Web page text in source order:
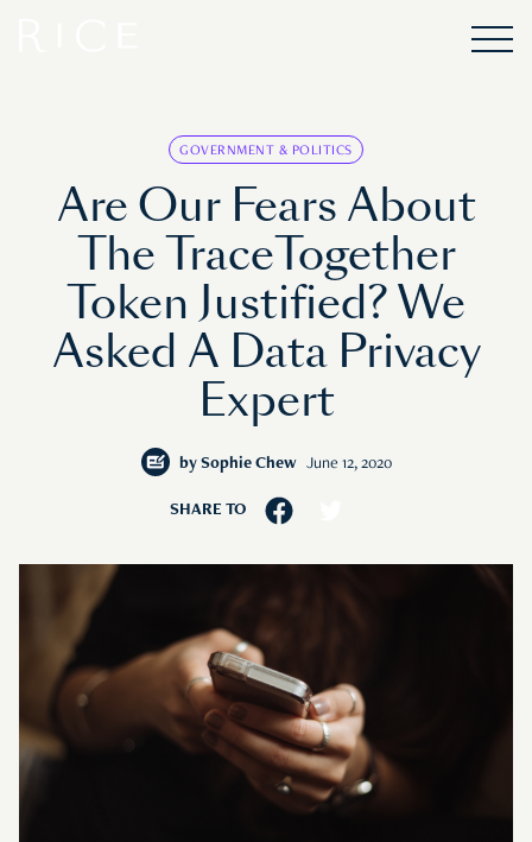
GOVERNMENT & POLITICS
Are Our Fears About
The TraceTogether
Token Justified? We
Asked A Data Privacy
Expert
by Sophie Chew June 12, 2020
SHARE TO